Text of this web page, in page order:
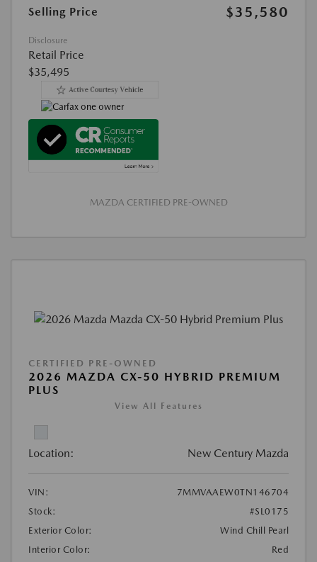
Selling Price
$35,580
Disclosure
Retail Price
$35,495
MAZDA CERTIFIED PRE-OWNED
CERTIFIED PRE-OWNED
2026 MAZDA CX-50 HYBRID PREMIUM
PLUS
View All Features
Location: New Century Mazda
VIN:
7MMVAAEW0TN146704
Stock:
#SL0175
Exterior Color:
Wind Chill Pearl
Interior Color:
Red